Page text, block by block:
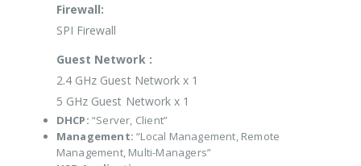
Firewall:
SPI Firewall
Guest Network :
2.4 GHz Guest Network x 1
5 GHz Guest Network x 1
DHCP: “Server, Client”
Management: “Local Management, Remote
Management, Multi-Managers”